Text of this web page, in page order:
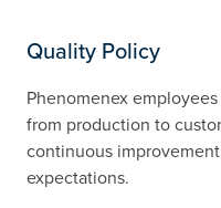
Quality Policy
Phenomenex
from production to
continuous
expectations.